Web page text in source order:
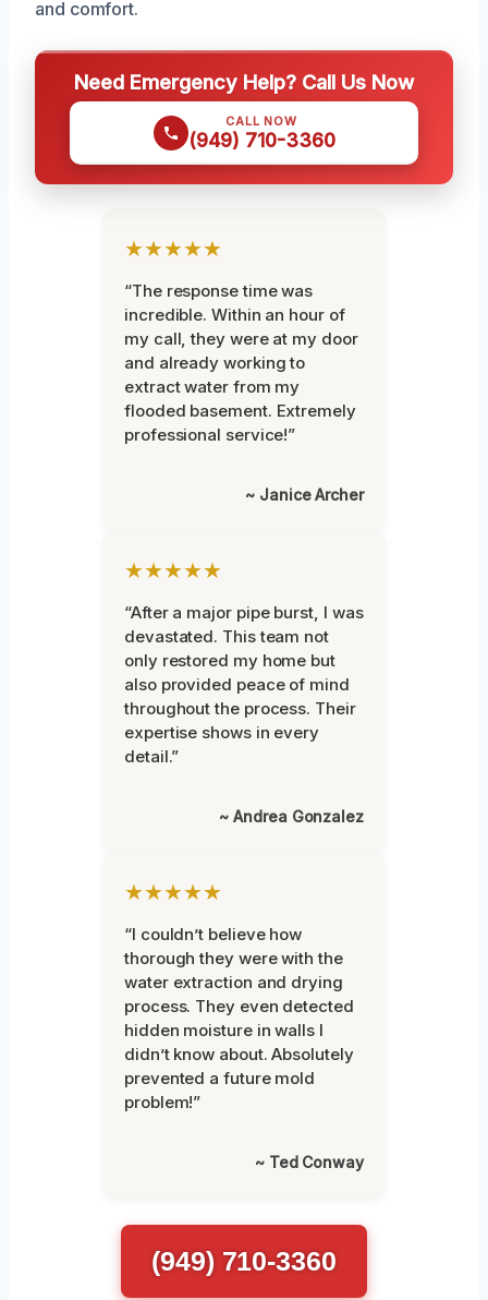
and comfort.
Need Emergency Help? Call Us Now
CALL NOW
(949) 710-3360
★★★★★
“The response time was
incredible. Within an hour of
my call, they were at my door
and already working to
extract water from my
flooded basement. Extremely
professional service!”
~ Janice Archer
★★★★★
“After a major pipe burst, I was
devastated. This team not
only restored my home but
also provided peace of mind
throughout the process. Their
expertise shows in every
detail.”
~ Andrea Gonzalez
★★★★★
“I couldn’t believe how
thorough they were with the
water extraction and drying
process. They even detected
hidden moisture in walls I
didn’t know about. Absolutely
prevented a future mold
problem!”
~ Ted Conway
(949) 710-3360